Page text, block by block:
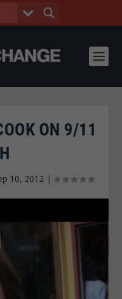
ON 9/11
10, 2012|